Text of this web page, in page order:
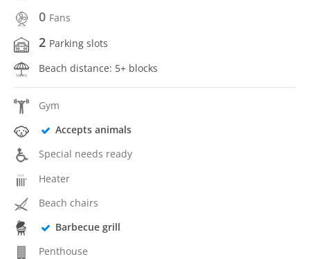
0 Fans
2 Parking slots
Beach distance: 5+ blocks
Gym
Accepts animals
Special needs ready
Heater
Beach chairs
Barbecue grill
Penthouse